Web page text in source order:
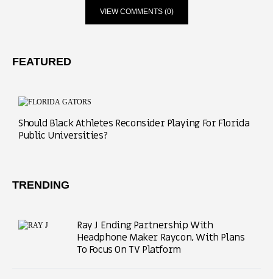
VIEW COMMENTS (0)
FEATURED
Should Black Athletes Reconsider Playing For Florida
Public Universities?
TRENDING
Ray J Ending Partnership With
Headphone Maker Raycon, With Plans
To Focus On TV Platform